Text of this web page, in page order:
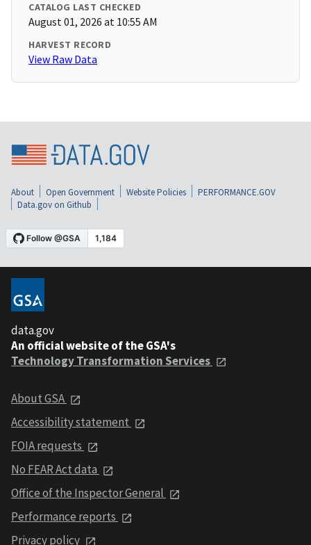
CATALOG LAST CHECKED
August 01, 2026 at 10:55 AM
HARVEST RECORD
View Raw Data
About Open Government Website Policies
PERFORMANCE.GOV
Data.gov on Github
data.gov
An official website of the GSA's
Technology Transformation Services
About GSA
Accessibility statement
FOIA requests
No FEAR Act data
Office of the Inspector General
Performance reports
Privacy policy